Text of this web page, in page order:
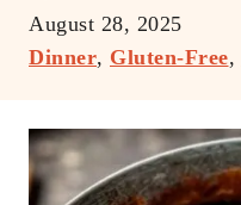
t
h
P
o
e
d
o
August 28, 2025
C
e
g
o
Dinner, Gluten-Free,